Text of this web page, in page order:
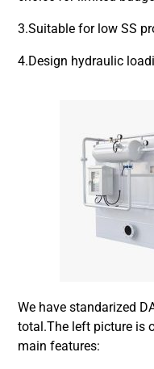
3.Suitable for low SS
4.Design hydraulic
We have standarized
total.The left picture is
main features: